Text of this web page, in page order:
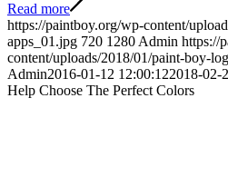
Read more
https://paintboy.org/wp-content/
apps_01.jpg 720 1280Admin https://
content/uploads/2018/01/paint-boy-
Admin2016-01-12 12:00:122018-02-
Help Choose The Perfect Colors